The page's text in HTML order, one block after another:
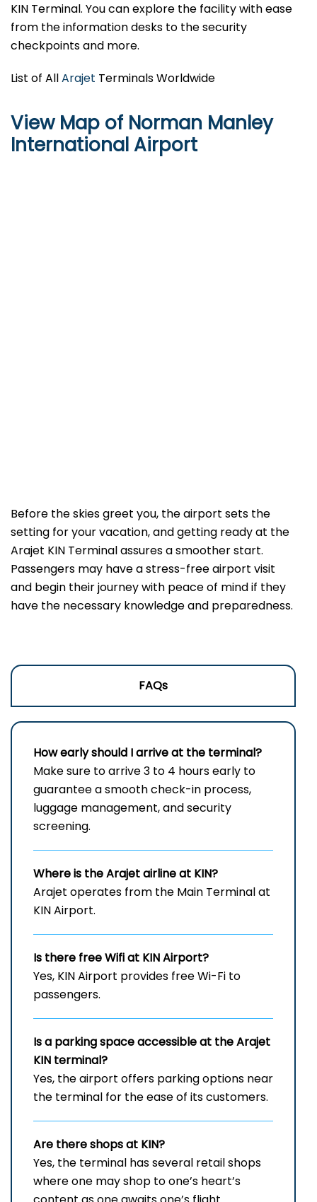
KIN Terminal. You can explore the facility with ease
from the information desks to the security
checkpoints and more.
List of AllArajet Terminals Worldwide
View Map of Norman Manley
International Airport
Before the skies greet you, the airport sets the
setting for your vacation, and getting ready at the
Arajet KIN Terminal assures a smoother start.
Passengers may have a stress-free airport visit
and begin their journey with peace of mind if they
have the necessary knowledge and preparedness.
FAQs
How early should I arrive at the terminal?
Make sure to arrive 3 to 4 hours early to
guarantee a smooth check-in process,
luggage management, and security
screening.
Where is the Arajet airline at KIN?
Arajet operates from the Main Terminal at
KIN Airport.
Is there free Wifi at KINAirport?
Yes, KIN Airport provides free Wi-Fi to
passengers.
Is a parking space accessible at the Arajet
KIN terminal?
Yes, the airport offers parking options near
the terminal for the ease of its customers.
Are there shops at KIN?
Yes, the terminal has several retail shops
where one may shop to one’s heart’s